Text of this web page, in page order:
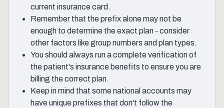
current insurance card.
Remember that the prefix alone may not be
enough to determine the exact plan - consider
other factors like group numbers and plan types.
You should always run a complete verification of
the patient's insurance benefits to ensure you are
billing the correct plan.
Keep in mind that some national accounts may
have unique prefixes that don't follow the